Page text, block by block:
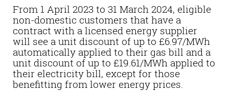
From 1 April 2023 to 31 March 2024, eligible
non-domestic customers that have a
contract with a licensed energy supplier
will see a unit discount of up to £6.97/MWh
automatically applied to their gas bill and a
unit discount of up to £19.61/MWh applied to
their electricity bill, except for those
benefitting from lower energy prices.